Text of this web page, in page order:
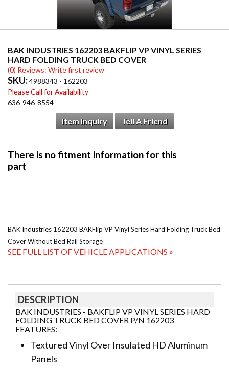
RESOURCES
BAK INDUSTRIES 162203 BAKFLIP VP VINYL SERIES
HARD FOLDING TRUCK BED COVER
(0) Reviews: Write first review
SKU:4988343 - 162203
Please Call for Availability
636-946-8554
Item Inquiry Tell A Friend
BAK Industries 162203 BAKFlip VP Vinyl Series Hard Folding Truck Bed
Cover Without Bed Rail Storage
SEE FULL LIST OF VEHICLE APPLICATIONS »
DESCRIPTION
BAK INDUSTRIES - BAKFLIP VP VINYL SERIES HARD
FOLDING TRUCK BED COVER P/N 162203
FEATURES:
Textured Vinyl Over Insulated HD Aluminum
Panels